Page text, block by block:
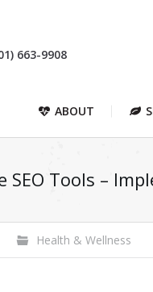
663-9908
ABOUT
SEO Tools –
Health & Wellness